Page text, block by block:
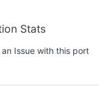
Stats
an Issue with this port